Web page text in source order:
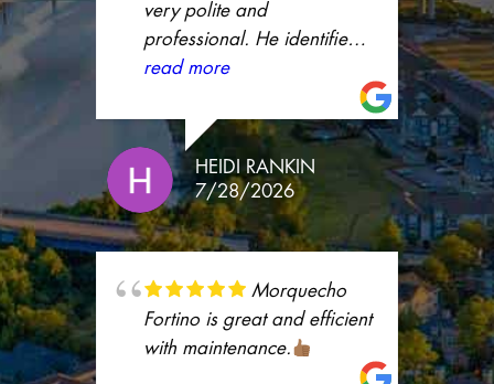
whole process much easier.
I truly appreciate her
support and excellent
you, Ashley!
very polite and
professional. He identified
the problem right away and
read more
HEIDI RANKIN
7/28/2026
Morquecho
Fortino is great and efficient
with maintenance.